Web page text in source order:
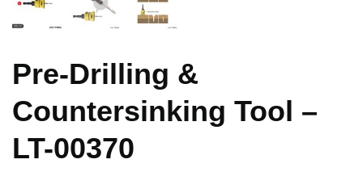
Pre-Drilling &
Countersinking Tool –
LT-00370